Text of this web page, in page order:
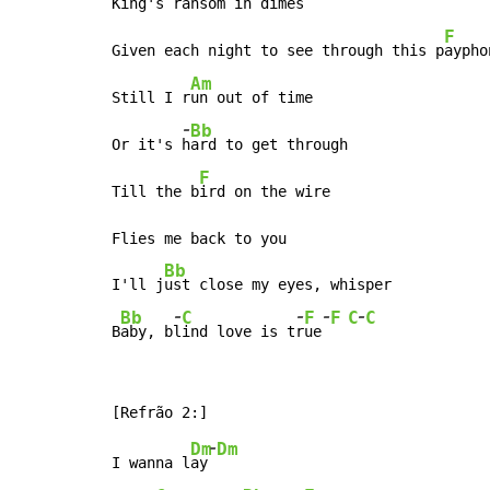
King's ransom in dimes
Given each night to see through this p
F
Still I r
Am
un out of time
Or it's
-
h
Bb
ard to get through
Till the b
F
ird on the wire
Flies me back to you
I'll j
Bb
ust close my eyes, whisper
B
Bb
aby, b
-
l
C
ind love is t
-
r
F
ue
-F C-C
I wanna l
Dm
ay
-Dm